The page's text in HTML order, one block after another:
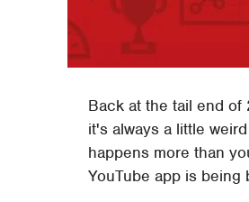
Back at the tail end of
it's always a little
happens more than
YouTube app is